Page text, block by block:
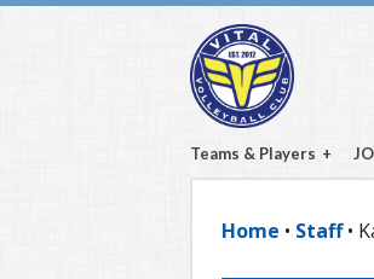
Teams & Players
Home • Staff•